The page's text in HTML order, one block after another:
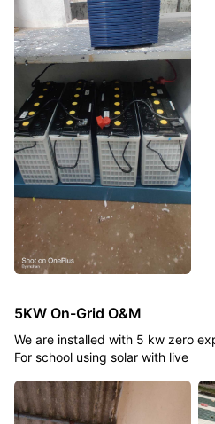
5KW On-Grid O&M
We are installed with 5 kw zero
For school using solar with live